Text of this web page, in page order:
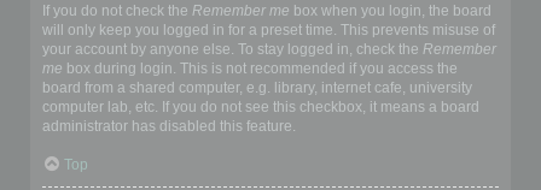
If you do not check the Remember me box when you login, the board
will only keep you logged in for a preset time. This prevents misuse of
your account by anyone else. To stay logged in, check the Remember
me box during login. This is not recommended if you access the
board from a shared computer, e.g. library, internet cafe, university
computer lab, etc. If you do not see this checkbox, it means a board
administrator has disabled this feature.
Top